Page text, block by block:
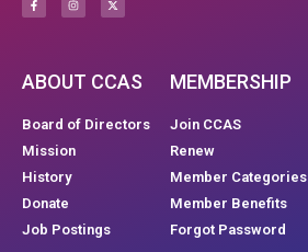
ABOUT CCAS
Board of Directors
Mission
History
Donate
Job Postings
MEMBERSHIP
Join CCAS
Renew
Member Categories
Member Benefits
Forgot Password